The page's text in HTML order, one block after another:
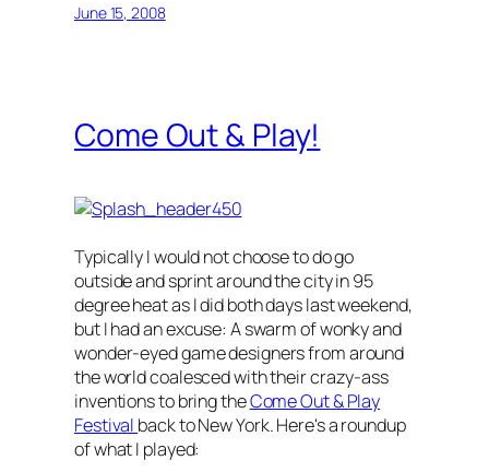
June 15, 2008
Come Out & Play!
Typically I would not choose to do go
outside and sprint around the city in 95
degree heat as I did both days last weekend,
but I had an excuse: A swarm of wonky and
wonder-eyed game designers from around
the world coalesced with their crazy-ass
inventions to bring theCome Out & Play
Festival back to New York. Here's a roundup
of what I played: